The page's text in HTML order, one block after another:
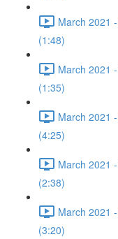
March 2021
(1:48)
March 2021
(1:35)
March 2021
(4:25)
March 2021
(2:38)
March 2021
(3:20)